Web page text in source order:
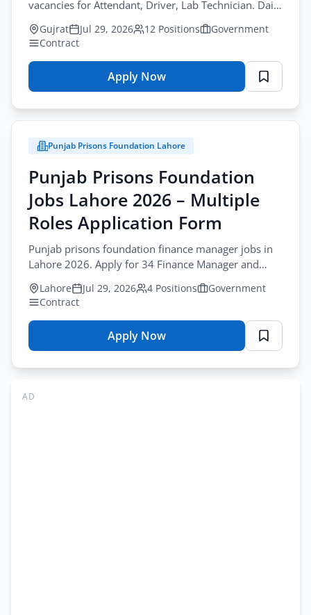
vacancies for Attendant, Driver, Lab Technician. Daily
wages. Last date August-17-2026.
Gujrat Jul 29, 2026 12 Positions
Government
Contract
Apply Now
for
Jobs
Gujrat
2026
Support
Staff
Jobs
Application
Form
Punjab Prisons Foundation Lahore
Punjab Prisons Foundation
Jobs Lahore 2026 – Multiple
Roles Application Form
Punjab prisons foundation finance manager jobs in
Lahore 2026. Apply for 34 Finance Manager and
Data Entry vacancies before August-17-2026.
Lahore Jul 29, 2026 4 Positions
Government
Contract
Apply Now
for
AD